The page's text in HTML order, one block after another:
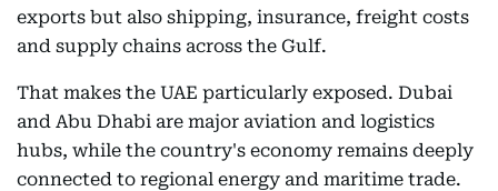
exports but also shipping, insurance, freight costs
and supply chains across the Gulf.
That makes the UAE particularly exposed. Dubai
and Abu Dhabi are major aviation and logistics
hubs, while the country's economy remains deeply
connected to regional energy and maritime trade.